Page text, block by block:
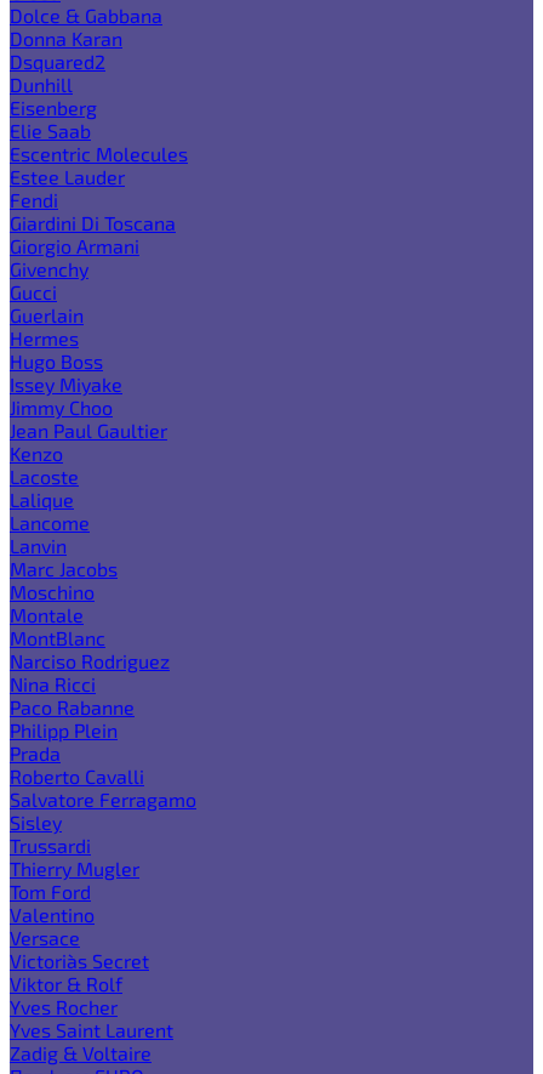
Dolce & Gabbana
Donna Karan
Dsquared2
Dunhill
Eisenberg
Elie Saab
Escentric Molecules
Estee Lauder
Fendi
Giardini Di Toscana
Giorgio Armani
Givenchy
Gucci
Guerlain
Hermes
Hugo Boss
Issey Miyake
Jimmy Choo
Jean Paul Gaultier
Kenzo
Lacoste
Lalique
Lancome
Lanvin
Marc Jacobs
Moschino
Montale
MontBlanc
Narciso Rodriguez
Nina Ricci
Paco Rabanne
Philipp Plein
Prada
Roberto Cavalli
Salvatore Ferragamo
Sisley
Trussardi
Thierry Mugler
Tom Ford
Valentino
Versace
Victoria`s Secret
Viktor & Rolf
Yves Rocher
Yves Saint Laurent
Zadig & Voltaire